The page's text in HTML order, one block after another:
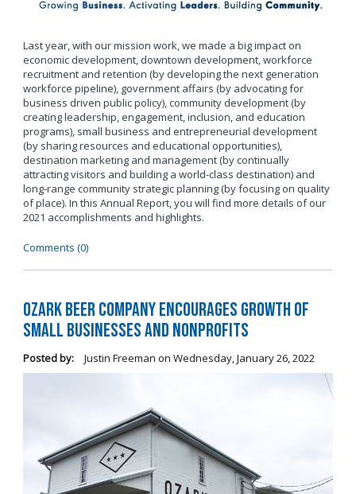
Last year, with our mission work, we made a big impact on
economic development, downtown development, workforce
recruitment and retention (by developing the next generation
workforce pipeline), government affairs (by advocating for
business driven public policy), community development (by
creating leadership, engagement, inclusion, and education
programs), small business and entrepreneurial development
(by sharing resources and educational opportunities),
destination marketing and management (by continually
attracting visitors and building a world-class destination) and
long-range community strategic planning (by focusing on quality
of place). In this Annual Report, you will find more details of our
2021 accomplishments and highlights.
Comments (0)
Ozark Beer Company Encourages Growth of
Small Businesses and Nonprofits
Posted by: Justin Freeman on Wednesday, January 26, 2022